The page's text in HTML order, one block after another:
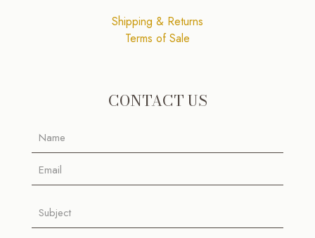
Shipping & Returns
Terms of Sale
CONTACT US